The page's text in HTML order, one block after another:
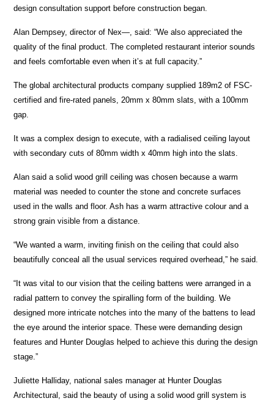
design consultation support before construction began.
Alan Dempsey, director of Nex—, said: “We also appreciated the
quality of the final product. The completed restaurant interior sounds
and feels comfortable even when it’s at full capacity.”
The global architectural products company supplied 189m2 of FSC-
certified and fire-rated panels, 20mm x 80mm slats, with a 100mm
gap.
It was a complex design to execute, with a radialised ceiling layout
with secondary cuts of 80mm width x 40mm high into the slats.
Alan said a solid wood grill ceiling was chosen because a warm
material was needed to counter the stone and concrete surfaces
used in the walls and floor. Ash has a warm attractive colour and a
strong grain visible from a distance.
“We wanted a warm, inviting finish on the ceiling that could also
beautifully conceal all the usual services required overhead,” he said.
“It was vital to our vision that the ceiling battens were arranged in a
radial pattern to convey the spiralling form of the building. We
designed more intricate notches into the many of the battens to lead
the eye around the interior space. These were demanding design
features and Hunter Douglas helped to achieve this during the design
stage.”
Juliette Halliday, national sales manager at Hunter Douglas
Architectural, said the beauty of using a solid wood grill system is